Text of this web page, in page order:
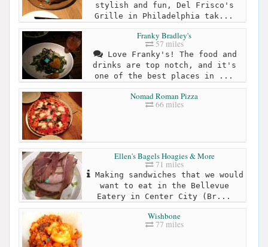
stylish and fun, Del Frisco's
Grille in Philadelphia tak...
Franky Bradley's
57 miles
Love Franky's! The food and
drinks are top notch, and it's
one of the best places in ...
Nomad Roman Pizza
66 miles
Ellen's Bagels Hoagies & More
71 miles
Making sandwiches that we would
want to eat in the Bellevue
Eatery in Center City (Br...
Wishbone
77 miles